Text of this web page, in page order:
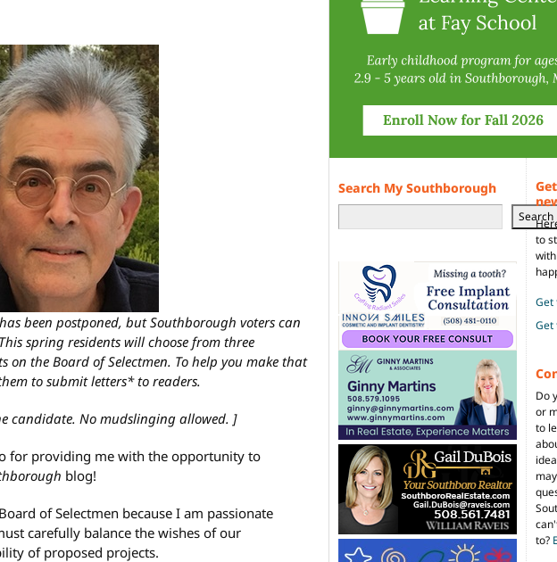
been postponed, but Southborough voters can
spring residents will choose from three
on the Board of Selectmen. To help you make that
to submit letters* to readers.
candidate. No mudslinging allowed. ]
for providing me with the opportunity to
blog!
of Selectmen because I am passionate
carefully balance the wishes of our
of proposed projects.
Search My Southborough
Search
to
Get
Get
Do
or
to
to?